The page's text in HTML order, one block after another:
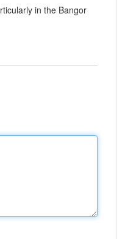
in the Bangor